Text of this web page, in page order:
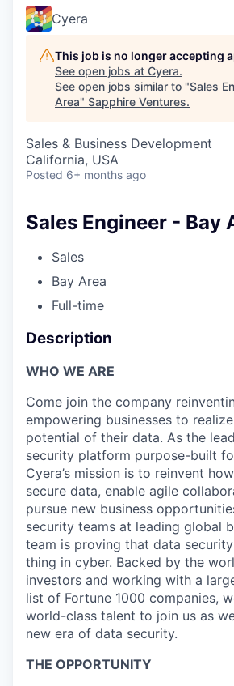
Cyera
This job is no longer accepting
See open jobs at Cyera.
See open jobs similar to "Sales
Area" Sapphire Ventures.
Sales & Business Development
California, USA
Posted 6+ months ago
Sales Engineer - Bay
Sales
Bay Area
Full-time
Description
WHO WE ARE
Come join the company
empowering businesses to
potential of their data. As the
security platform purpose-built
Cyera’s mission is to reinvent
secure data, enable agile
pursue new business
security teams at leading global
team is proving that data
thing in cyber. Backed by the
investors and working with a
list of Fortune 1000 companies,
world-class talent to join us as
new era of data security.
THE OPPORTUNITY